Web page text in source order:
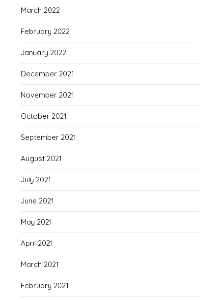
March 2022
February 2022
January 2022
December 2021
November 2021
October 2021
September 2021
August 2021
July 2021
June 2021
May 2021
April 2021
March 2021
February 2021